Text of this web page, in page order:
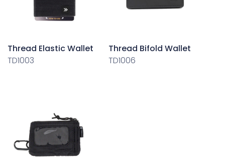
Thread Elastic Wallet
TD1003
Thread Bifold Wallet
TD1006